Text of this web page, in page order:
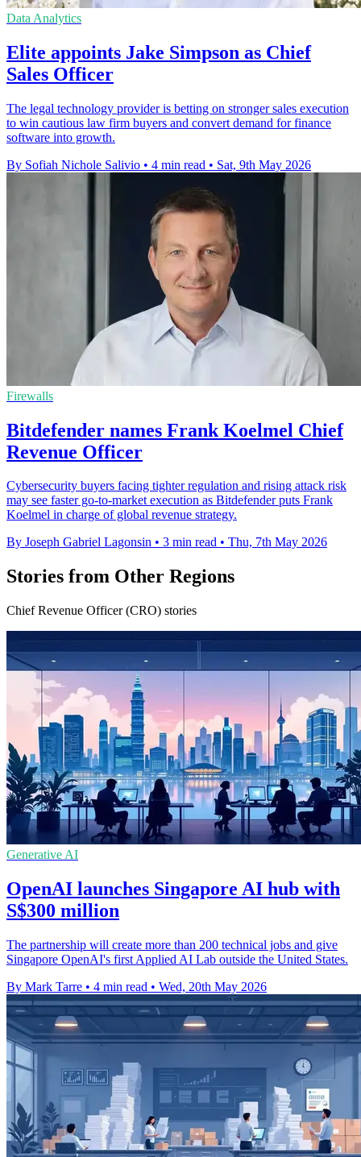
Data Analytics
Elite appoints Jake Simpson as Chief
Sales Officer
The legal technology provider is betting on stronger sales execution
to win cautious law firm buyers and convert demand for finance
software into growth.
By Sofiah Nichole Salivio • 4 min read • Sat, 9th May 2026
Firewalls
Bitdefender names Frank Koelmel Chief
Revenue Officer
Cybersecurity buyers facing tighter regulation and rising attack risk
may see faster go-to-market execution as Bitdefender puts Frank
Koelmel in charge of global revenue strategy.
By Joseph Gabriel Lagonsin • 3 min read • Thu, 7th May 2026
Stories from Other Regions
Chief Revenue Officer (CRO) stories
Generative AI
OpenAI launches Singapore AI hub with
S$300 million
The partnership will create more than 200 technical jobs and give
Singapore OpenAI's first Applied AI Lab outside the United States.
By Mark Tarre • 4 min read • Wed, 20th May 2026